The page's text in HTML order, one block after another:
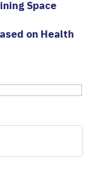
Space
on Health